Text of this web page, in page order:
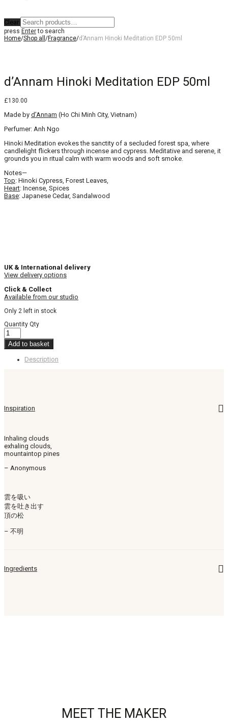
Clear
press Enterto search
Home/Shop all /Fragrance/d’Annam Hinoki Meditation EDP 50ml
d’Annam Hinoki Meditation EDP 50ml
£130.00
Made by d’Annam (Ho Chi Minh City, Vietnam)
Perfumer: Anh Ngo
Hinoki Meditation evokes the sanctity of a secluded forest spa, where
candlelight flickers through incense and cypress. Meditative and serene, it
grounds you in ritual calm with warm woods and soft smoke.
Notes—
Top: Hinoki Cypress, Forest Leaves,
Heart: Incense, Spices
Base: Japanese Cedar, Sandalwood
UK & International delivery
View delivery options
Click & Collect
Available from our studio
Only 2 left in stock
Quantity Qty
Add to basket
Description
Inspiration
Inhaling clouds
exhaling clouds,
mountaintop pines
– Anonymous
雲を吸い
雲を吐き出す
頂の松
– 不明
Ingredients
MEET THE MAKER